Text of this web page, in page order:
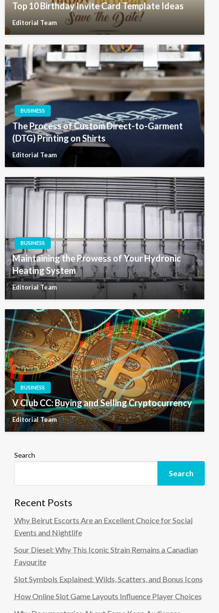
Top 10 Birthday Invite Card Template Ideas
Editorial Team
BUSINESS
The Process of Custom Direct-to-Garment
(DTG) Printing on Shirts
Editorial Team
BUSINESS
Maintaining the Prowess of Your Hydronic
Heating System
Editorial Team
BUSINESS
V Club CC: Buying and Selling Cryptocurrency
Editorial Team
Search
Search
Recent Posts
Why Beirut Escorts Are an Excellent Choice for Social
Events and Nightlife
Sour Diesel: Why This Iconic Strain Remains a Canadian
Favourite
Slot Symbols Explained: Wilds, Scatters, and Bonus Icons
How Online Slot Game Layouts Influence Player Choices